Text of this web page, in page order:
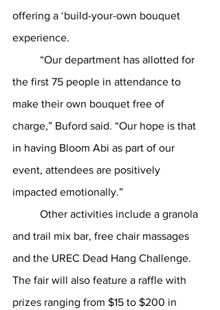
offering a ‘build-your-own bouquet
experience.
the first 75 people in attendance to
make their own bouquet free of
charge,” Buford said. “Our hope is that
in having Bloom Abi as part of our
event, attendees are positively
impacted emotionally.”
and trail mix bar, free chair massages
and the UREC Dead Hang Challenge.
The fair will also feature a raffle with
prizes ranging from $15 to $200 in